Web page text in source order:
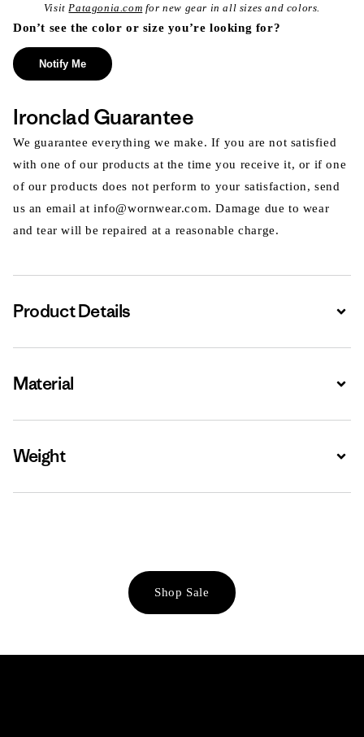
VisitPatagonia.com for new gear in all sizes and colors.
Don’t see the color or size you’re looking for?
Notify Me
Ironclad Guarantee
We guarantee everything we make. If you are not satisfied
with one of our products at the time you receive it, or if one
of our products does not perform to your satisfaction, send
us an email at info@wornwear.com. Damage due to wear
and tear will be repaired at a reasonable charge.
Product Details
Material
Weight
Shop Sale